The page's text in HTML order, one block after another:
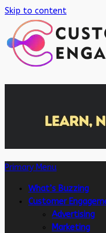
Skip to content
Primary Menu
What’s Buzzing
Customer
Advertising
Marketing